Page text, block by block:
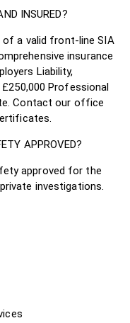
INSURED?
of a valid front-line SIA
insurance
Liability,
£250,000 Professional
Contact our office
APPROVED?
approved for the
investigations.